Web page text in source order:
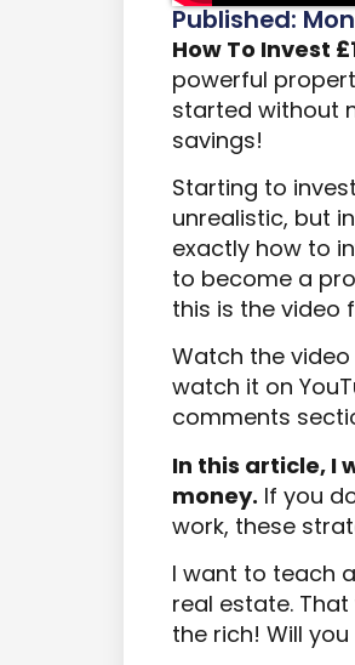
Published:
How To Invest
powerful
started without
savings!
Starting to
unrealistic, but
exactly how to
to become a
this is the video
Watch the
watch it on
comments
In this article, I
money. If you
work, these
I want to teach
real estate.
the rich! Will